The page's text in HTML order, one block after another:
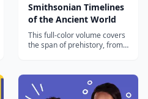
Smithsonian Timelines
of the Ancient World
This full-color volume covers
the span of prehistory, from
mankind in Africa, through to
Egypt and the pyramids, the
fall of the Roman Empire, the